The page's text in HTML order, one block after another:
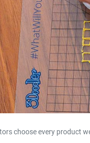
choose every product